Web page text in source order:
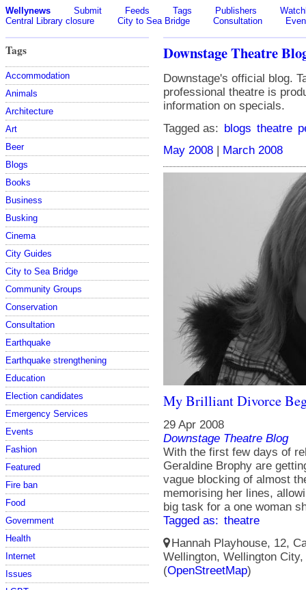
Wellynews Submit Feeds Tags Publishers
Central Library closure
City to Sea Bridge Consultation
Tags
Accommodation
Animals
Architecture
Art
Beer
Blogs
Books
Business
Busking
Cinema
City Guides
City to Sea Bridge
Community Groups
Conservation
Consultation
Earthquake
Earthquake strengthening
Education
Election candidates
Emergency Services
Events
Fashion
Featured
Fire ban
Food
Government
Health
Internet
Issues
Downstage Theatre
Downstage's official blog.
professional theatre is
information on specials.
Tagged as: blogs theatre
May 2008
March 2008
My Brilliant Divorce
29 Apr 2008
Downstage Theatre Blog
With the first few days of
Geraldine Brophy are
vague blocking of almost
memorising her lines,
big task for a one woman
Tagged as: theatre
Hannah Playhouse, 12,
Wellington, Wellington
(OpenStreetMap)